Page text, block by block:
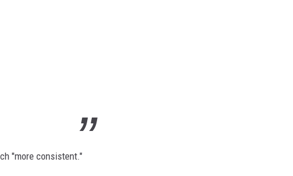
"more consistent."